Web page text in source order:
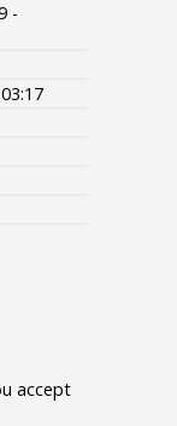
-
accept